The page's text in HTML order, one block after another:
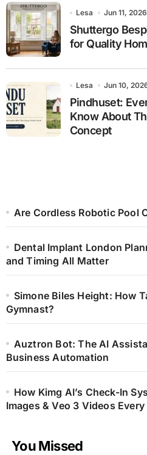
Lesa Jun 11, 2026
Shuttergo
for Quality
Lesa Jun 10,
Pindhuset:
Know About
Concept
Are Cordless Robotic Pool
Dental Implant London
and Timing All Matter
Simone Biles Height: How
Gymnast?
Auztron Bot: The AI
Business Automation
How Kimg AI’s Check-In
Images & Veo 3 Videos Every
You Missed